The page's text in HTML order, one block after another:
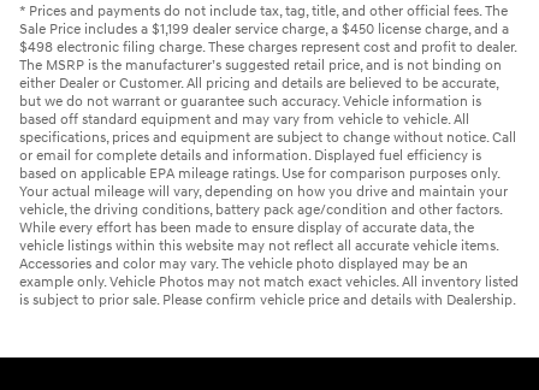
* Prices and payments do not include tax, tag, title, and other official fees. The
Sale Price includes a $1,199 dealer service charge, a $450 license charge, and a
$498 electronic filing charge. These charges represent cost and profit to dealer.
The MSRP is the manufacturer’s suggested retail price, and is not binding on
either Dealer or Customer. All pricing and details are believed to be accurate,
but we do not warrant or guarantee such accuracy. Vehicle information is
based off standard equipment and may vary from vehicle to vehicle. All
specifications, prices and equipment are subject to change without notice. Call
or email for complete details and information. Displayed fuel efficiency is
based on applicable EPA mileage ratings. Use for comparison purposes only.
Your actual mileage will vary, depending on how you drive and maintain your
vehicle, the driving conditions, battery pack age/condition and other factors.
While every effort has been made to ensure display of accurate data, the
vehicle listings within this website may not reflect all accurate vehicle items.
Accessories and color may vary. The vehicle photo displayed may be an
example only. Vehicle Photos may not match exact vehicles. All inventory listed
is subject to prior sale. Please confirm vehicle price and details with Dealership.